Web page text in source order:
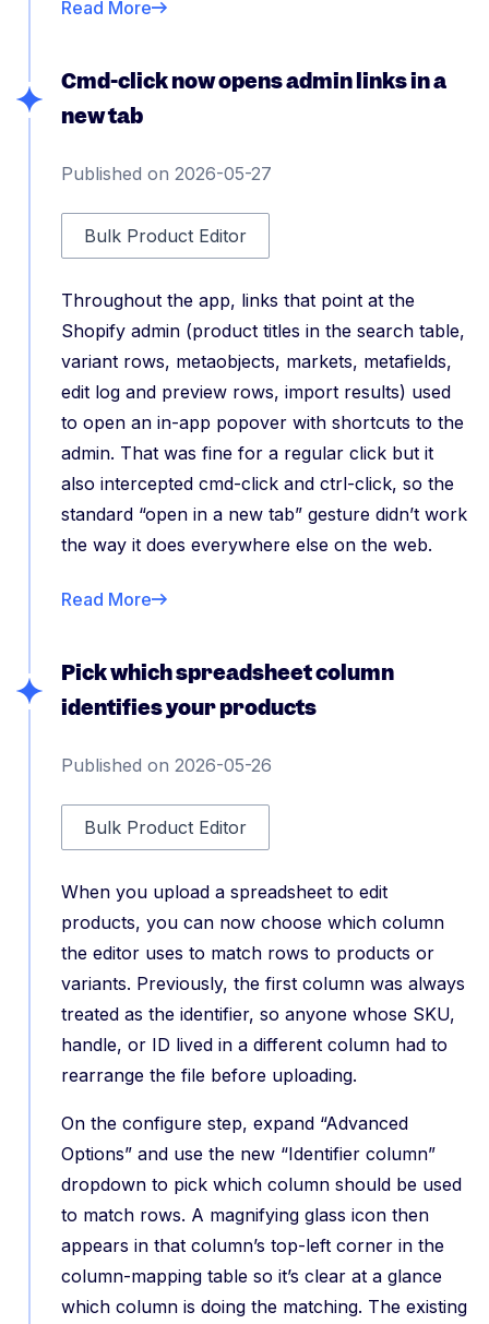
Read More
Cmd-click now opens admin links in a
new tab
Published on 2026-05-27
Bulk Product Editor
Throughout the app, links that point at the
Shopify admin (product titles in the search table,
variant rows, metaobjects, markets, metafields,
edit log and preview rows, import results) used
to open an in-app popover with shortcuts to the
admin. That was fine for a regular click but it
also intercepted cmd-click and ctrl-click, so the
standard “open in a new tab” gesture didn’t work
the way it does everywhere else on the web.
Read More
Pick which spreadsheet column
identifies your products
Published on 2026-05-26
Bulk Product Editor
When you upload a spreadsheet to edit
products, you can now choose which column
the editor uses to match rows to products or
variants. Previously, the first column was always
treated as the identifier, so anyone whose SKU,
handle, or ID lived in a different column had to
rearrange the file before uploading.
On the configure step, expand “Advanced
Options” and use the new “Identifier column”
dropdown to pick which column should be used
to match rows. A magnifying glass icon then
appears in that column’s top-left corner in the
column-mapping table so it’s clear at a glance
which column is doing the matching. The existing